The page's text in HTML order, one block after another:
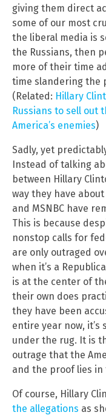
giving them direct
some of our most
the liberal media is
the Russians, then
more of their time
time slandering the
(Related: Hillary
Russians to sell out
America’s enemies)
Sadly, yet
Instead of talking
between Hillary
way they have about
and MSNBC have
This is because
nonstop calls for
are only outraged
when it’s a
is at the center of
their own does
they have been
entire year now,
under the rug. It is
outrage that the
and the proof lies in
Of course, Hillary
the allegations as